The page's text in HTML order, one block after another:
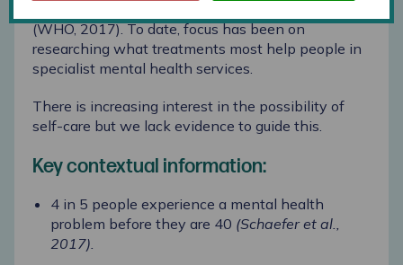
(WHO, 2017). To date, focus has been on
researching what treatments most help people in
specialist mental health services.
There is increasing interest in the possibility of
self-care but we lack evidence to guide this.
Key contextual information:
4 in 5 people experience a mental health
problem before they are 40 (Schaefer et al.,
2017).